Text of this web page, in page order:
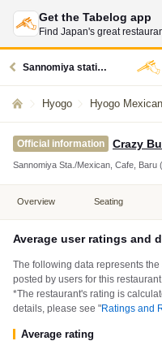
Get the Tabelog app
Find Japan's great
Sannomiya station restaurants
Hyogo Hyogo Mexican
Official information Crazy
Sannomiya Sta./Mexican, Cafe, Baru
Overview Seating
Average user ratings and
The following data represents
posted by users for this
*The restaurant's rating is
details, please see "Ratings and
Average rating